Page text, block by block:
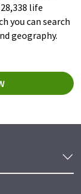
life
you can search
geography.